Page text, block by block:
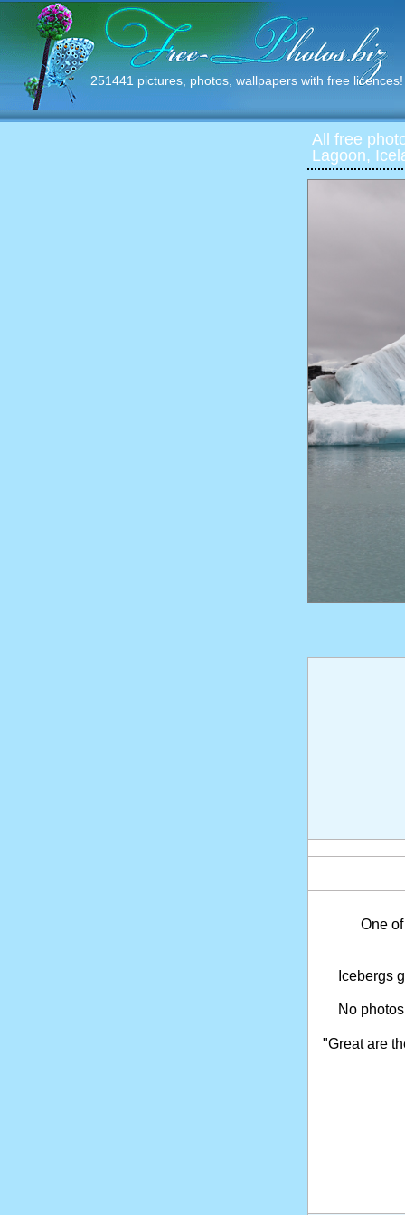
251441 pictures, photos, wallpapers with free licences!
All free
Lagoon,
One
Icebergs
No
"Great are